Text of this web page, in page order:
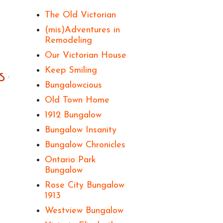
The Old Victorian
(mis)Adventures in
Remodeling
Our Victorian House
Keep Smiling
Bungalowcious
Old Town Home
1912 Bungalow
Bungalow Insanity
Bungalow Chronicles
Ontario Park
Bungalow
Rose City Bungalow
1913
Westview Bungalow